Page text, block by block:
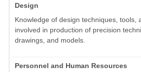
Design
Knowledge of design techniques, tools,
involved in production of precision
drawings, and models.
Personnel and Human Resources